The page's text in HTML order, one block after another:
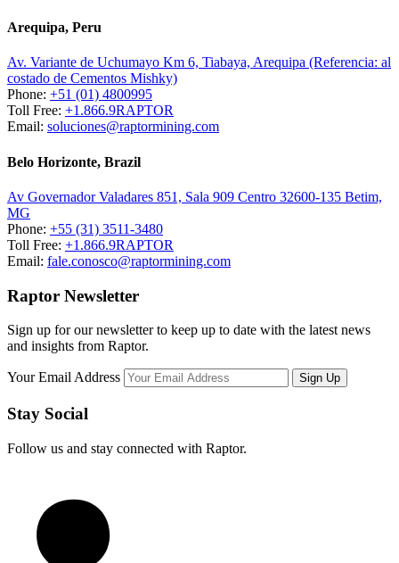
Arequipa, Peru
Av. Variante de Uchumayo Km 6, Tiabaya, Arequipa (Referencia: al
costado de Cementos Mishky)
Phone: +51 (01) 4800995
Toll Free: +1.866.9RAPTOR
Email: soluciones@raptormining.com
Belo Horizonte, Brazil
Av Governador Valadares 851, Sala 909 Centro 32600-135 Betim,
MG
Phone: +55 (31) 3511-3480
Toll Free: +1.866.9RAPTOR
Email: fale.conosco@raptormining.com
Raptor Newsletter
Sign up for our newsletter to keep up to date with the latest news
and insights from Raptor.
Your Email Address
Stay Social
Follow us and stay connected with Raptor.